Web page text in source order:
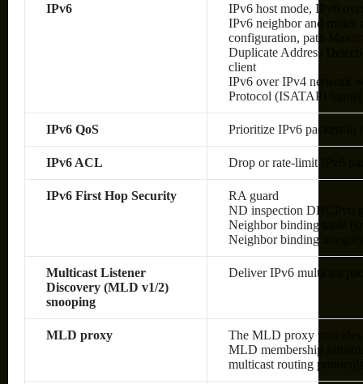
IPv6
IPv6 host mode, IPv6
IPv6 neighbor and router
configuration, path
Duplicate Address
client
IPv6 over IPv4 network
Protocol (ISATAP)
IPv6 QoS Prioritize IPv6 packets in
IPv6 ACL Drop or rate-limit IPv6
IPv6 First Hop Security
RA guard
ND inspection DHCPv6
Neighbor binding table
Neighbor binding
Multicast Listener
Discovery (MLD v1/2)
snooping
Deliver IPv6 multicast
MLD proxy
The MLD proxy provides
MLD membership
multicast routing protocols